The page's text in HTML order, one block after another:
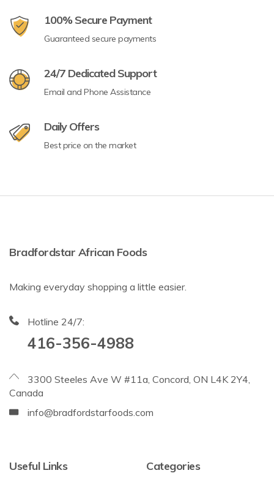
100% Secure Payment
Guaranteed secure payments
24/7 Dedicated Support
Email and Phone Assistance
Daily Offers
Best price on the market
Bradfordstar African Foods
Making everyday shopping a little easier.
Hotline 24/7:
416-356-4988
3300 Steeles Ave W #11a, Concord, ON L4K 2Y4,
Canada
info@bradfordstarfoods.com
Useful Links Categories